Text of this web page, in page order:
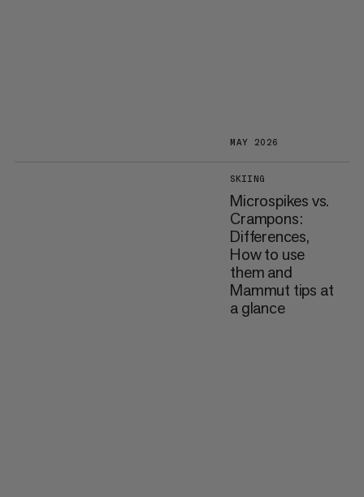
MAY 2026
SKIING
Microspikes vs.
Crampons:
Differences,
How to use
them and
Mammut tips at
a glance